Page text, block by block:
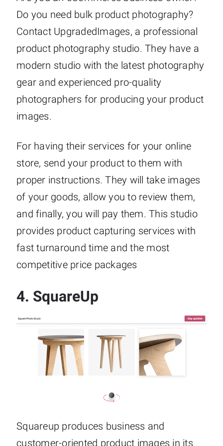
Do you need bulk product photography?
Contact UpgradedImages, a professional
product photography studio. They have a
modern studio with the latest photography
gear and experienced pro-quality
photographers for producing your product
images.
For having their services for your online
store, send your product to them with
proper instructions. They will take images
of your goods, allow you to review them,
and finally, you will pay them. This studio
provides product capturing services with
fast turnaround time and the most
competitive price packages
4. SquareUp
Squareup produces business and
customer-oriented product images in its